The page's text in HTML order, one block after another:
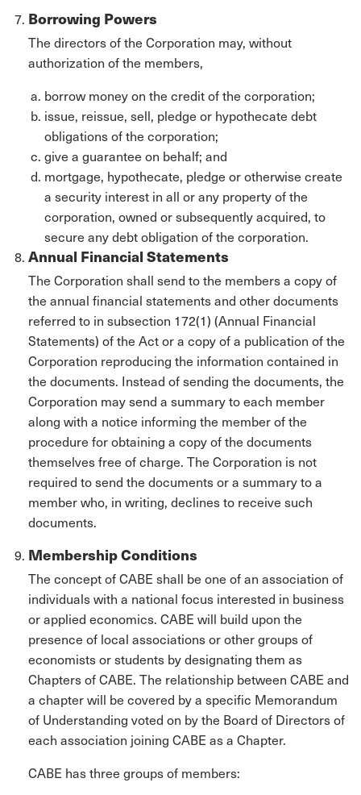
Borrowing Powers
The directors of the Corporation may, without
authorization of the members,
borrow money on the credit of the corporation;
issue, reissue, sell, pledge or hypothecate debt
obligations of the corporation;
give a guarantee on behalf; and
mortgage, hypothecate, pledge or otherwise create
a security interest in all or any property of the
corporation, owned or subsequently acquired, to
secure any debt obligation of the corporation.
Annual Financial Statements
The Corporation shall send to the members a copy of
the annual financial statements and other documents
referred to in subsection 172(1) (Annual Financial
Statements) of the Act or a copy of a publication of the
Corporation reproducing the information contained in
the documents. Instead of sending the documents, the
Corporation may send a summary to each member
along with a notice informing the member of the
procedure for obtaining a copy of the documents
themselves free of charge. The Corporation is not
required to send the documents or a summary to a
member who, in writing, declines to receive such
documents.
Membership Conditions
The concept of CABE shall be one of an association of
individuals with a national focus interested in business
or applied economics. CABE will build upon the
presence of local associations or other groups of
economists or students by designating them as
Chapters of CABE. The relationship between CABE and
a chapter will be covered by a specific Memorandum
of Understanding voted on by the Board of Directors of
each association joining CABE as a Chapter.
CABE has three groups of members: